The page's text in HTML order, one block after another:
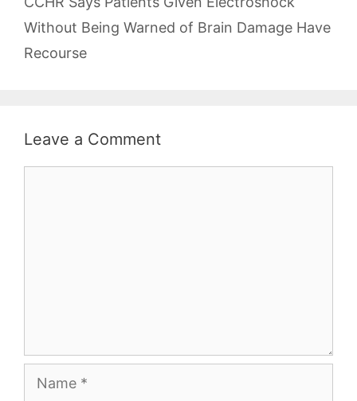
Without Being Warned of Brain Damage Have
Recourse
Leave a Comment
Name